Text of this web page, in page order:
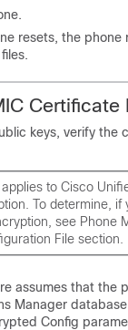
resets, the phone
Certificate
keys, verify the
to Cisco
To determine, if
see Phone
File section.
assumes that the
Manager
Config